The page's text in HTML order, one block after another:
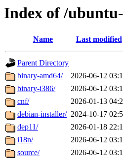
Index of /
Name Last modified
Parent Directory
binary-amd64/
2026-06-12
binary-i386/
2026-06-12
cnf/
2026-01-13
debian-installer/ 2024-10-17
dep11/
2026-01-18
i18n/
2026-06-12
source/
2026-06-12